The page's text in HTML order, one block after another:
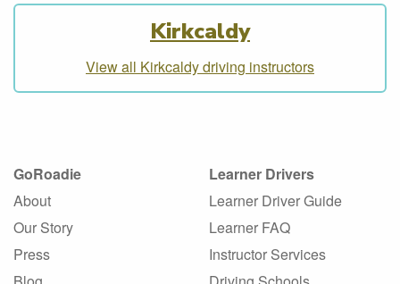
Kirkcaldy
View all Kirkcaldy driving instructors
GoRoadie
About
Our Story
Press
Learner Drivers
Learner Driver Guide
Learner FAQ
Instructor Services